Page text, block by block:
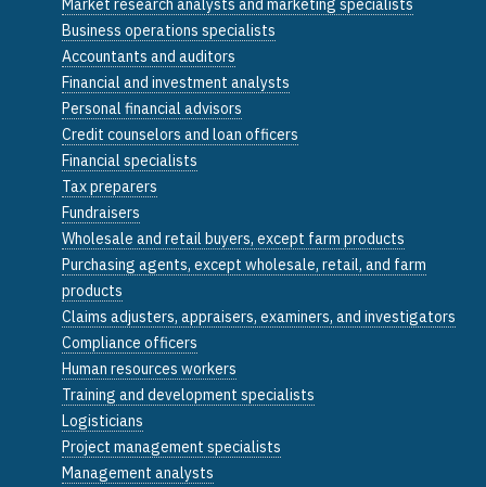
Market research analysts and marketing specialists
Business operations specialists
Accountants and auditors
Financial and investment analysts
Personal financial advisors
Credit counselors and loan officers
Financial specialists
Tax preparers
Fundraisers
Wholesale and retail buyers, except farm products
Purchasing agents, except wholesale, retail, and farm
products
Claims adjusters, appraisers, examiners, and investigators
Compliance officers
Human resources workers
Training and development specialists
Logisticians
Project management specialists
Management analysts